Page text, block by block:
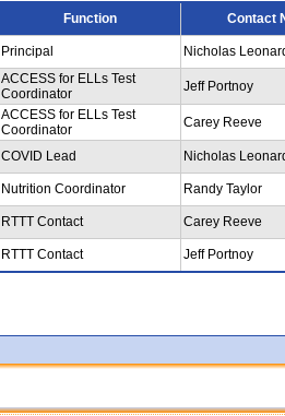
Function Contact
Principal Nicholas
ACCESS for ELLs Test
Coordinator
Jeff Portnoy
ACCESS for ELLs Test
Coordinator
Carey Reeve
COVID Lead Nicholas
Nutrition Coordinator Randy Taylor
RTTT Contact Carey Reeve
RTTT Contact Jeff Portnoy